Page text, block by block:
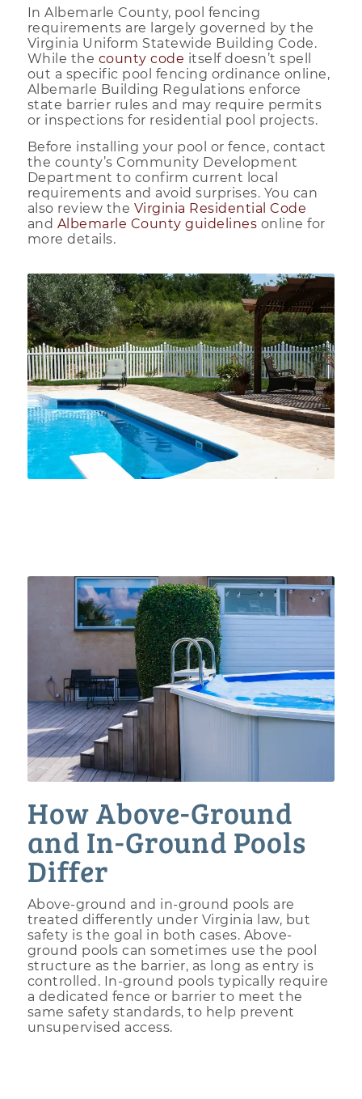
In Albemarle County, pool fencing
requirements are largely governed by the
Virginia Uniform Statewide Building Code.
While the county code itself doesn’t spell
out a specific pool fencing ordinance online,
Albemarle Building Regulations enforce
state barrier rules and may require permits
or inspections for residential pool projects.
Before installing your pool or fence, contact
the county’s Community Development
Department to confirm current local
requirements and avoid surprises. You can
also review the Virginia Residential Code
and Albemarle County guidelines online for
more details.
How Above-Ground
and In-Ground Pools
Differ
Above-ground and in-ground pools are
treated differently under Virginia law, but
safety is the goal in both cases. Above-
ground pools can sometimes use the pool
structure as the barrier, as long as entry is
controlled. In-ground pools typically require
a dedicated fence or barrier to meet the
same safety standards, to help prevent
unsupervised access.